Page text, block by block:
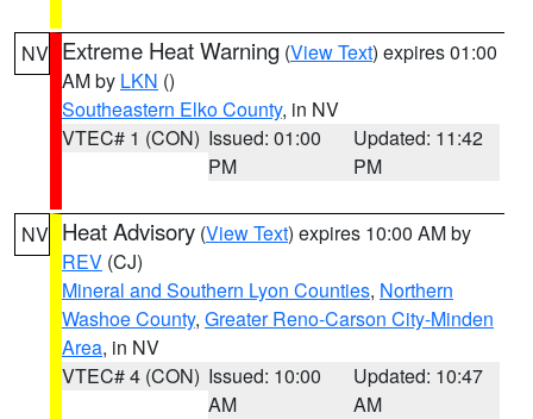
NV Extreme Heat Warning (View Text) expires 01:00
AM by LKN ()
Southeastern Elko County, in NV
VTEC# 1 (CON) Issued: 01:00
PM
Updated: 11:42
PM
NV Heat Advisory (View Text) expires 10:00 AM by
REV (CJ)
Mineral and Southern Lyon Counties, Northern
Washoe County, Greater Reno-Carson City-Minden
Area, in NV
VTEC# 4 (CON) Issued: 10:00
AM
Updated: 10:47
AM